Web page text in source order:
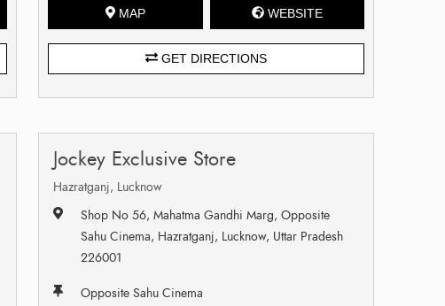
MAP WEBSITE
GET DIRECTIONS
Jockey Exclusive Store
Hazratganj, Lucknow
Shop No 56, Mahatma Gandhi Marg, Opposite
Sahu Cinema, Hazratganj, Lucknow, Uttar Pradesh
226001
Opposite Sahu Cinema